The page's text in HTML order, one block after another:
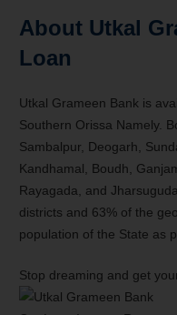
About Utkal
Loan
Utkal Grameen Bank is
Southern Orissa Namely.
Sambalpur, Deogarh,
Kandhamal, Boudh,
Rayagada, and
districts and 63% of the
population of the State as
Stop dreaming and get